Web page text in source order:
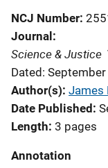
NCJ Number
Journal
Science & Justice
Dated:
Author(s) James
Date Published
Length 3 pages
Annotation